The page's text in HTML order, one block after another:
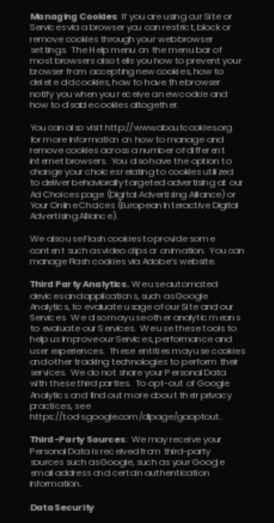
Managing Cookies:  If you are using our Site or
Services via a browser you can restrict, block or
remove cookies through your web browser
settings.  The Help menu on the menu bar of
most browsers also tells you how to prevent your
browser from accepting new cookies, how to
delete old cookies, how to have the browser
notify you when you receive a new cookie and
how to disable cookies altogether.
You can also visit http://www.aboutcookies.org
for more information on how to manage and
remove cookies across a number of different
internet browsers.  You also have the option to
change your choices relating to cookies utilized
to deliver behaviorally targeted advertising at our
Ad Choices page (Digital Advertising Alliance) or
Your Online Choices (European Interactive Digital
Advertising Alliance).
We also use Flash cookies to provide some
content such as video clips or animation.  You can
manage Flash cookies via Adobe’s website.
Third Party Analytics. We use automated
devices and applications, such as Google
Analytics, to evaluate usage of our Site and our
Services.  We also may use other analytic means
to evaluate our Services.  We use these tools to
help us improve our Services, performance and
user experiences.  These entities may use cookies
and other tracking technologies to perform their
services.  We do not share your Personal Data
with these third parties.  To opt-out of Google
Analytics and find out more about their privacy
practices, see
https://tools.google.com/dlpage/gaoptout.
Third-Party Sources:  We may receive your
Personal Data is received from third-party
sources such as Google, such as your Google
email address and certain authentication
information.
Data Security